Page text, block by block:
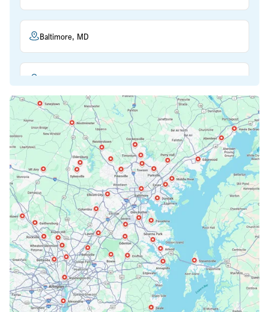
Baltimore, MD
Bethesda, MD
Bowie, MD
Cockeysville, MD
Columbia, MD
Crofton, MD